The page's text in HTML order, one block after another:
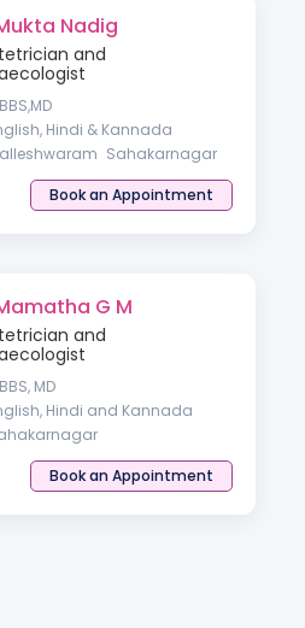
Nadig
and
Hindi & Kannada
Sahakarnagar
Book an Appointment
G M
and
MD
Hindi and Kannada
Book an Appointment